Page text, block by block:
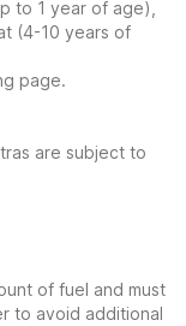
to 1 year of age),
(4-10 years of
page.
are subject to
of fuel and must
to avoid additional